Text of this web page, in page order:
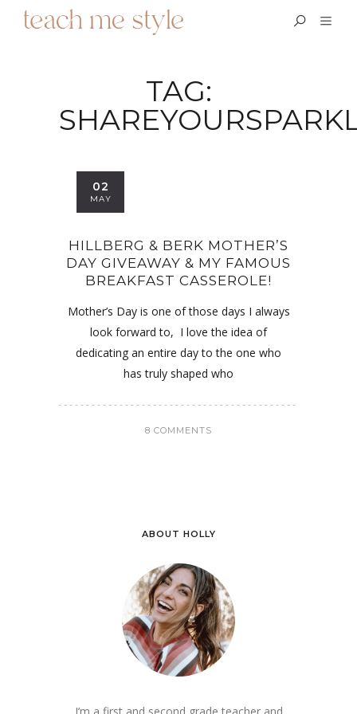
TAG:
02
MAY
HILLBERG & BERK MOTHER’S
DAY GIVEAWAY & MY FAMOUS
BREAKFAST CASSEROLE!
Mother’s Day is one of those days I always
look forward to, I love the idea of
dedicating an entire day to the one who
has truly shaped who
8 COMMENTS
ABOUT HOLLY